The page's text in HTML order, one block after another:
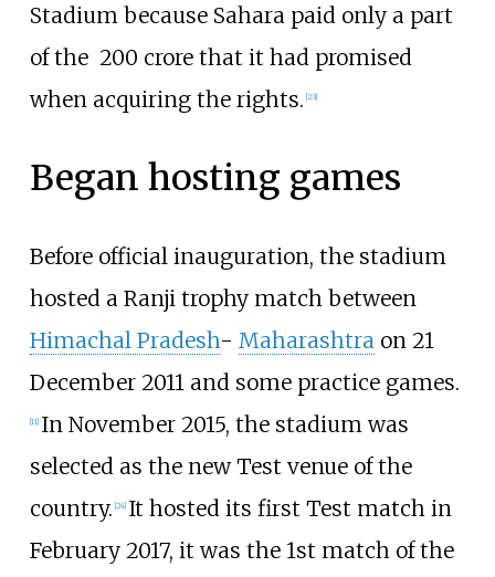
Stadium because Sahara paid only a part
of the ₹ 200 crore that it had promised
when acquiring the rights. [23]
Began hosting games
Before official inauguration, the stadium
hosted a Ranji trophy match between
Himachal Pradesh- Maharashtra on 21
December 2011 and some practice games.
[11] In November 2015, the stadium was
selected as the new Test venue of the
country. [24] It hosted its first Test match in
February 2017, it was the 1st match of the